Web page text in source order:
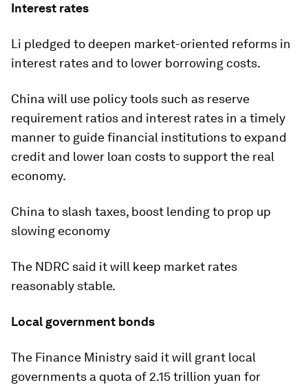
Interest rates
Li pledged to deepen market-oriented reforms in
interest rates and to lower borrowing costs.
China will use policy tools such as reserve
requirement ratios and interest rates in a timely
manner to guide financial institutions to expand
credit and lower loan costs to support the real
economy.
China to slash taxes, boost lending to prop up
slowing economy
The NDRC said it will keep market rates
reasonably stable.
Local government bonds
The Finance Ministry said it will grant local
governments a quota of 2.15 trillion yuan for